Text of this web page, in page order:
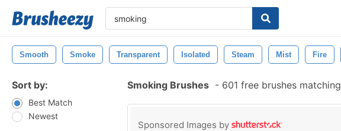
Smooth Smoke Transparent Isolated Steam Mist Fire
Sort by:
Best Match
Newest
Smoking Brushes - 601 free brushes matching
Sponsored Images by